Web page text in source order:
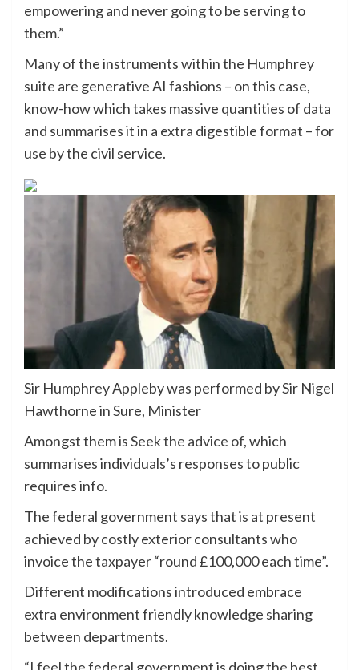
empowering and never going to be serving to
them.”
Many of the instruments within the Humphrey
suite are generative AI fashions – on this case,
know-how which takes massive quantities of data
and summarises it in a extra digestible format – for
use by the civil service.
Sir Humphrey Appleby was performed by Sir Nigel
Hawthorne in Sure, Minister
Amongst them isSeek the advice of, which
summarises individuals’s responses to public
requires info.
The federal government says that is at present
achieved by costly exterior consultants who
invoice the taxpayer “round £100,000 each time”.
Different modifications introduced embrace
extra environment friendly knowledge sharing
between departments.